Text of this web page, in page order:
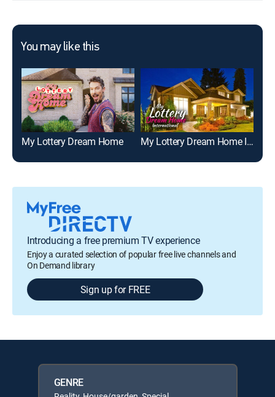
You may like this
My Lottery Dream Home My Lottery Dream Home International
Introducing a free premium TV experience
Enjoy a curated selection of popular free live channels and
On Demand library
Sign up for FREE
GENRE